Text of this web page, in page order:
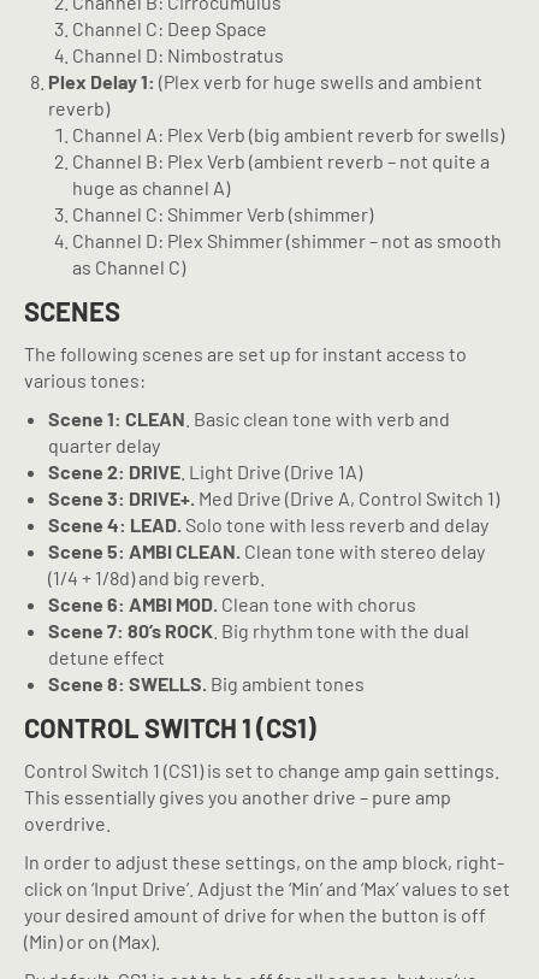
Channel C: Deep Space
Channel D: Nimbostratus
Plex Delay 1: (Plex verb for huge swells and ambient
reverb)
Channel A: Plex Verb (big ambient reverb for swells)
Channel B: Plex Verb (ambient reverb – not quite a
huge as channel A)
Channel C: Shimmer Verb (shimmer)
Channel D: Plex Shimmer (shimmer – not as smooth
as Channel C)
SCENES
The following scenes are set up for instant access to
various tones:
Scene 1: CLEAN . Basic clean tone with verb and
quarter delay
Scene 2: DRIVE . Light Drive (Drive 1A)
Scene 3: DRIVE+. Med Drive (Drive A, Control Switch 1)
Scene 4: LEAD. Solo tone with less reverb and delay
Scene 5: AMBI CLEAN. Clean tone with stereo delay
(1/4 + 1/8d) and big reverb.
Scene 6: AMBI MOD. Clean tone with chorus
Scene 7: 80’s ROCK . Big rhythm tone with the dual
detune effect
Scene 8: SWELLS. Big ambient tones
CONTROL SWITCH 1 (CS1)
Control Switch 1 (CS1) is set to change amp gain settings.
This essentially gives you another drive – pure amp
overdrive.
In order to adjust these settings, on the amp block, right-
click on ‘Input Drive’. Adjust the ‘Min’ and ‘Max’ values to set
your desired amount of drive for when the button is off
(Min) or on (Max).